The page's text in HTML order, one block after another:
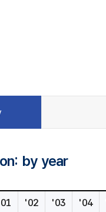
by year
'02 '03 '04